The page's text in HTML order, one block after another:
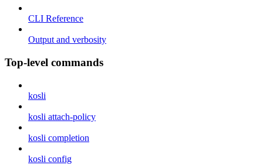
CLI Reference
Output and verbosity
Top-level commands
kosli
kosli attach-policy
kosli completion
kosli config